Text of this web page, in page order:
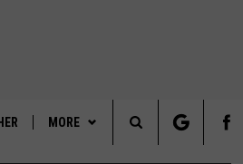
MORE
Search
TO
Canva Design